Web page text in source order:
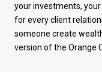
your investments,
for every client
someone create
version of the Orange